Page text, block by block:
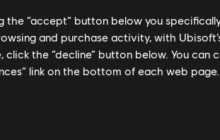
R$ 24,99
Gemstone
the “accept” button below you
and purchase activity, with
the “decline” button below. You
link on the bottom of each web page.